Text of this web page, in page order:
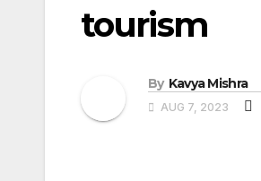
tourism
By Kavya Mishra
AUG 7, 2023